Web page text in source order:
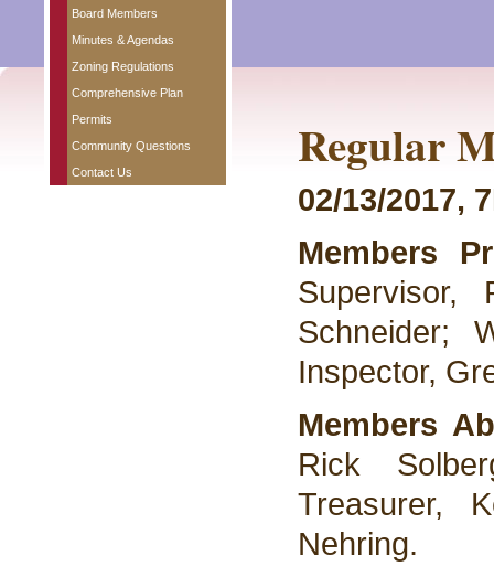
Board Members
Minutes & Agendas
Zoning Regulations
Comprehensive Plan
Permits
Community Questions
Contact Us
Regular
02/13/2017,
Members
Supervisor,
Schneider;
Inspector,
Members
Rick
Treasurer,
Nehring.